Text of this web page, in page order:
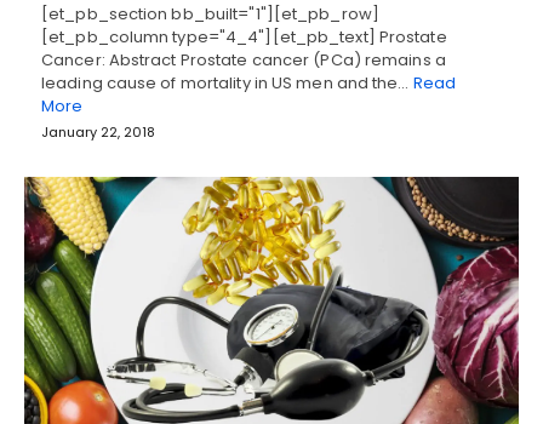
[et_pb_section bb_built="1"][et_pb_row]
[et_pb_column type="4_4"][et_pb_text] Prostate
Cancer: Abstract Prostate cancer (PCa) remains a
leading cause of mortality in US men and the… Read
More
January 22, 2018